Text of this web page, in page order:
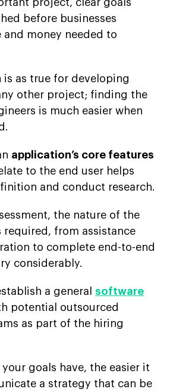
project, clear goals
before businesses
money needed to
as true for developing
other project; finding the
is much easier when
application’s core features
to the end user helps
and conduct research.
the nature of the
required, from assistance
to complete end-to-end
considerably.
a general software
potential outsourced
as part of the hiring
goals have, the easier it
a strategy that can be